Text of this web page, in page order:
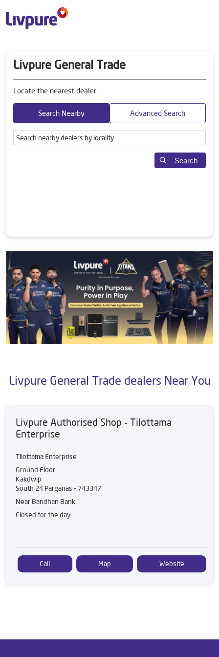
Livpure General Trade
Locate the nearest dealer
Search Nearby Advanced Search
Search
Livpure General Trade dealers Near You
Livpure Authorised Shop - Tilottama
Enterprise
Tilottama Enterprise
Ground Floor
Kakdwip
South 24 Parganas - 743347
Near Bandhan Bank
Closed for the day
Call Map Website